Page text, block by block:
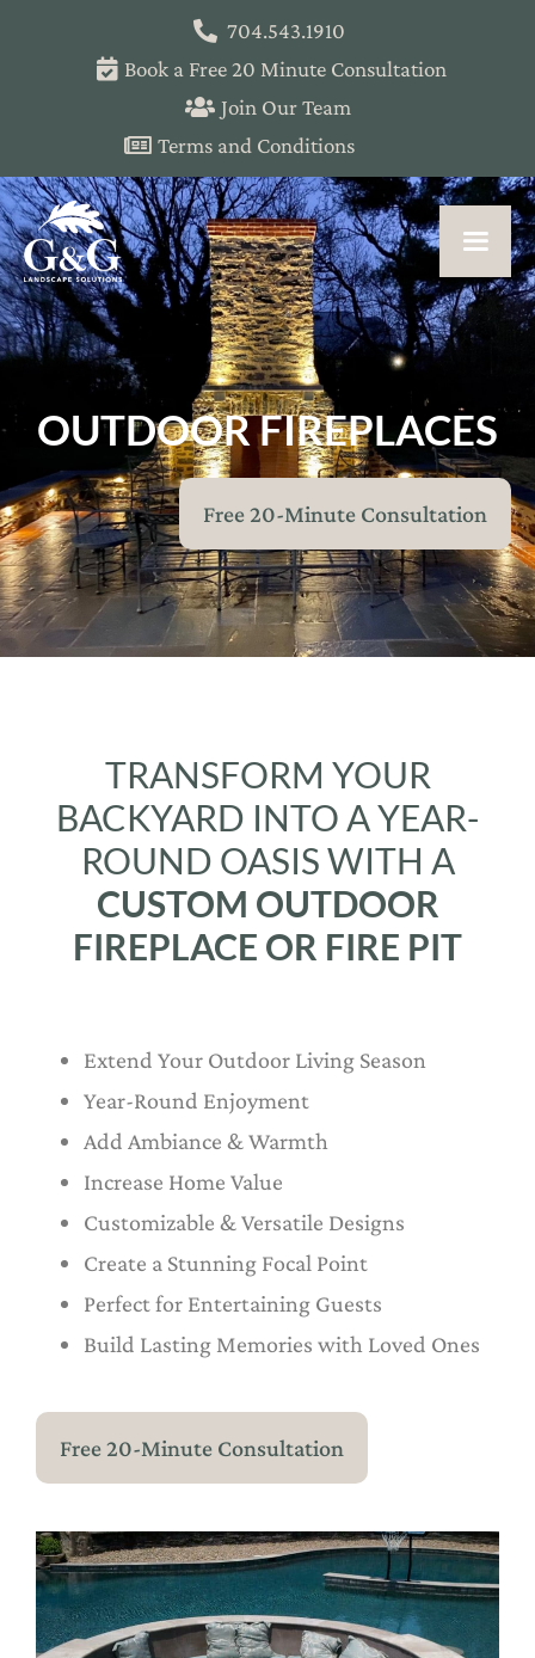
704.543.1910
Book a Free 20 Minute Consultation
Join Our Team
Terms and Conditions
OUTDOOR FIREPLACES
Free 20-Minute Consultation
TRANSFORM YOUR
BACKYARD INTO A YEAR-
ROUND OASIS WITH A
CUSTOM OUTDOOR
FIREPLACE OR FIRE PIT
Extend Your Outdoor Living Season
Year-Round Enjoyment
Add Ambiance & Warmth
Increase Home Value
Customizable & Versatile Designs
Create a Stunning Focal Point
Perfect for Entertaining Guests
Build Lasting Memories with Loved Ones
Free 20-Minute Consultation